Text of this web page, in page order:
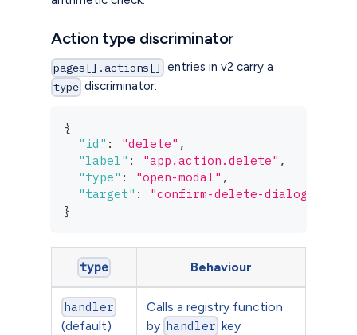
Action type discriminator
pages[].actions[] entries in v2 carry a
type discriminator:
{
"id" : "delete" ,
"label" : "app.action.delete" ,
"type" : "open-modal" ,
"target" :
"confirm-delete-dialog"
}
type Behaviour
handler
(default)
Calls a registry function
by handler key